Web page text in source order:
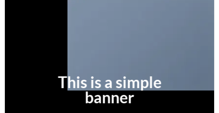
This is a simple
banner